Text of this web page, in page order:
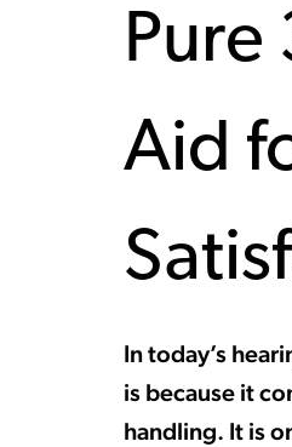
Pure
Aid
In today’s
is because it
handling. It is